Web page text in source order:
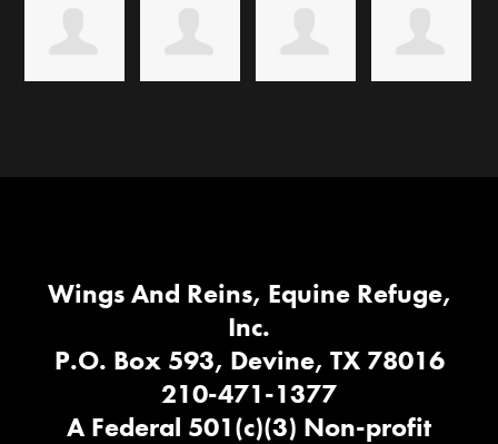
Wings And Reins, Equine Refuge,
Inc.
P.O. Box 593, Devine, TX 78016
210-471-1377
A Federal 501(c)(3) Non-profit